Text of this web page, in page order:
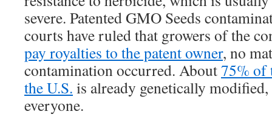
severe. Patented GMO Seeds
courts have ruled that growers of the
pay royalties to the patent owner, no
contamination occurred. About75% of
the U.S. is already genetically
everyone.